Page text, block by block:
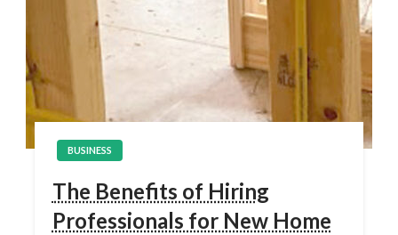
BUSINESS
The Benefits of Hiring
Professionals for New Home